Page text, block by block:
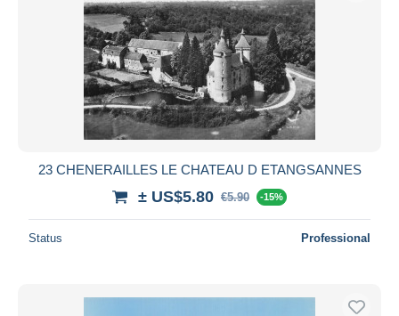
23 CHENERAILLES LE CHATEAU D ETANGSANNES
± US$5.80 €5.90 -15%
Status Professional